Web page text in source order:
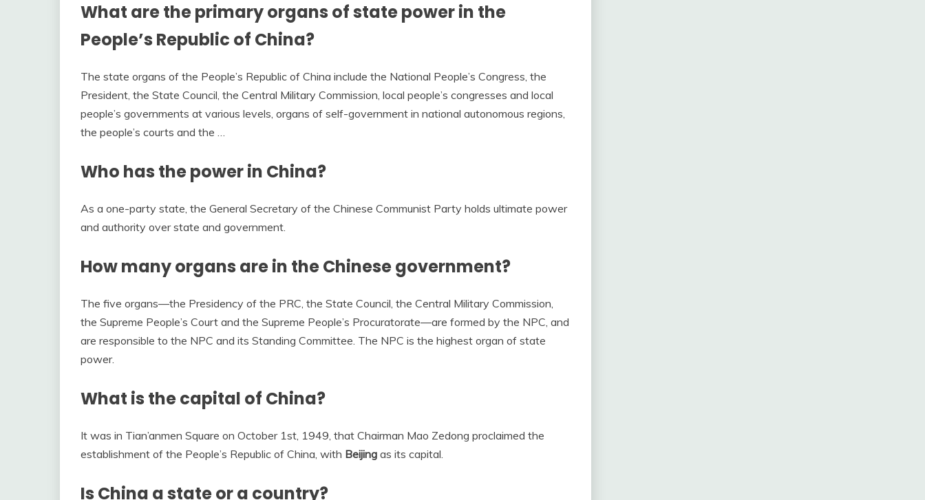
What are the primary organs of state power in the
People’s Republic of China?
The state organs of the People’s Republic of China include the National People’s Congress, the
President, the State Council, the Central Military Commission, local people’s congresses and local
people’s governments at various levels, organs of self-government in national autonomous regions,
the people’s courts and the …
Who has the power in China?
As a one-party state, the General Secretary of the Chinese Communist Party holds ultimate power
and authority over state and government.
How many organs are in the Chinese government?
The five organs––the Presidency of the PRC, the State Council, the Central Military Commission,
the Supreme People’s Court and the Supreme People’s Procuratorate––are formed by the NPC, and
are responsible to the NPC and its Standing Committee. The NPC is the highest organ of state
power.
What is the capital of China?
It was in Tian’anmen Square on October 1st, 1949, that Chairman Mao Zedong proclaimed the
establishment of the People’s Republic of China, with Beijing as its capital.
Is China a state or a country?